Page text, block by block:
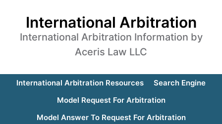
International Arbitration
International Arbitration Information by
Aceris Law LLC
International Arbitration Resources
Search Engine
Model Request For Arbitration
Model Answer To Request For Arbitration